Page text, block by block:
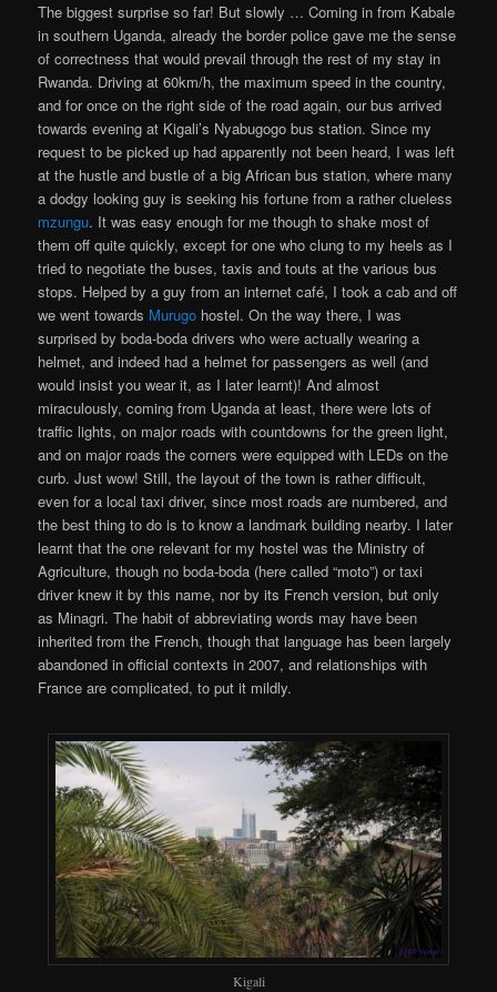
The biggest surprise so far! But slowly … Coming in from Kabale
in southern Uganda, already the border police gave me the sense
of correctness that would prevail through the rest of my stay in
Rwanda. Driving at 60km/h, the maximum speed in the country,
and for once on the right side of the road again, our bus arrived
towards evening at Kigali’s Nyabugogo bus station. Since my
request to be picked up had apparently not been heard, I was left
at the hustle and bustle of a big African bus station, where many
a dodgy looking guy is seeking his fortune from a rather clueless
mzungu. It was easy enough for me though to shake most of
them off quite quickly, except for one who clung to my heels as I
tried to negotiate the buses, taxis and touts at the various bus
stops. Helped by a guy from an internet café, I took a cab and off
we went towards Murugo hostel. On the way there, I was
surprised by boda-boda drivers who were actually wearing a
helmet, and indeed had a helmet for passengers as well (and
would insist you wear it, as I later learnt)! And almost
miraculously, coming from Uganda at least, there were lots of
traffic lights, on major roads with countdowns for the green light,
and on major roads the corners were equipped with LEDs on the
curb. Just wow! Still, the layout of the town is rather difficult,
even for a local taxi driver, since most roads are numbered, and
the best thing to do is to know a landmark building nearby. I later
learnt that the one relevant for my hostel was the Ministry of
Agriculture, though no boda-boda (here called “moto”) or taxi
driver knew it by this name, nor by its French version, but only
as Minagri. The habit of abbreviating words may have been
inherited from the French, though that language has been largely
abandoned in official contexts in 2007, and relationships with
France are complicated, to put it mildly.
Kigali